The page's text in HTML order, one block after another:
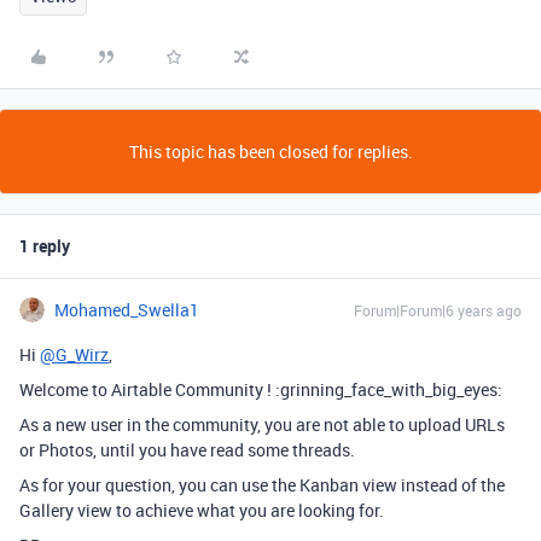
This topic has been closed for replies.
1 reply
Mohamed_Swella1 Forum|Forum|6 years ago
Hi @G_Wirz,
Welcome to Airtable Community ! :grinning_face_with_big_eyes:
As a new user in the community, you are not able to upload URLs
or Photos, until you have read some threads.
As for your question, you can use the Kanban view instead of the
Gallery view to achieve what you are looking for.